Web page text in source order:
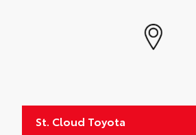
St. Cloud Toyota